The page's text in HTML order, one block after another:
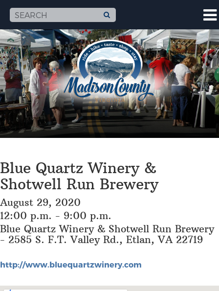
Blue Quartz Winery &
Shotwell Run Brewery
August 29, 2020
12:00 p.m. - 9:00 p.m.
Blue Quartz Winery & Shotwell Run Brewery
- 2585 S. F.T. Valley Rd., Etlan, VA 22719
http://www.bluequartzwinery.com